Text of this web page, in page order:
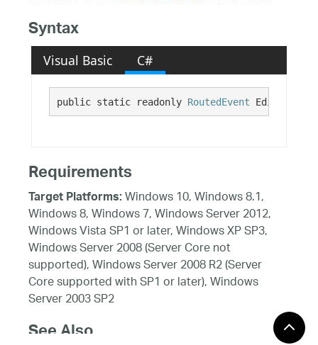
Syntax
Visual Basic C#
public static readonly RoutedEvent
Requirements
Target Platforms:Windows 10, Windows 8.1,
Windows 8, Windows 7, Windows Server 2012,
Windows Vista SP1 or later, Windows XP SP3,
Windows Server 2008 (Server Core not
supported), Windows Server 2008 R2 (Server
Core supported with SP1 or later), Windows
Server 2003 SP2
See Also